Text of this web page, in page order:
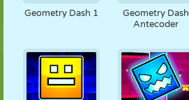
Geometry Dash 1
Geometry Dash
Antecoder